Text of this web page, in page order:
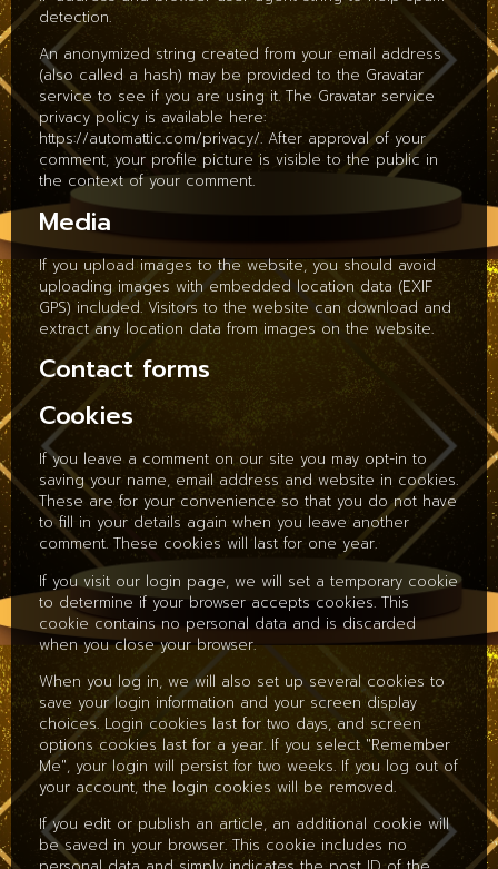
detection.
An anonymized string created from your email address
(also called a hash) may be provided to the Gravatar
service to see if you are using it. The Gravatar service
privacy policy is available here:
https://automattic.com/privacy/. After approval of your
comment, your profile picture is visible to the public in
the context of your comment.
Media
If you upload images to the website, you should avoid
uploading images with embedded location data (EXIF
GPS) included. Visitors to the website can download and
extract any location data from images on the website.
Contact forms
Cookies
If you leave a comment on our site you may opt-in to
saving your name, email address and website in cookies.
These are for your convenience so that you do not have
to fill in your details again when you leave another
comment. These cookies will last for one year.
If you visit our login page, we will set a temporary cookie
to determine if your browser accepts cookies. This
cookie contains no personal data and is discarded
when you close your browser.
When you log in, we will also set up several cookies to
save your login information and your screen display
choices. Login cookies last for two days, and screen
options cookies last for a year. If you select "Remember
Me", your login will persist for two weeks. If you log out of
your account, the login cookies will be removed.
If you edit or publish an article, an additional cookie will
be saved in your browser. This cookie includes no